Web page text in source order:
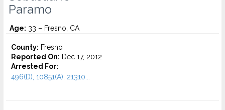
Paramo
Age: 33 – Fresno, CA
County: Fresno
Reported On: Dec 17, 2012
Arrested For:
496(D), 10851(A), 21310...